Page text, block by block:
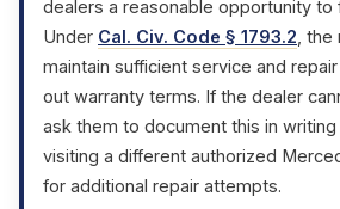
dealers a reasonable opportunity to
Under Cal. Civ. Code § 1793.2, the
maintain sufficient service and
out warranty terms. If the dealer
ask them to document this in
visiting a different authorized
for additional repair attempts.